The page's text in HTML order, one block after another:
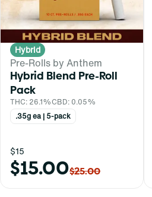
Hybrid
Pre-Rolls by Anthem
Hybrid Blend Pre-Roll
Pack
THC: 26.1%CBD: 0.05%
.35g ea | 5-pack
$15
$15.00$25.00